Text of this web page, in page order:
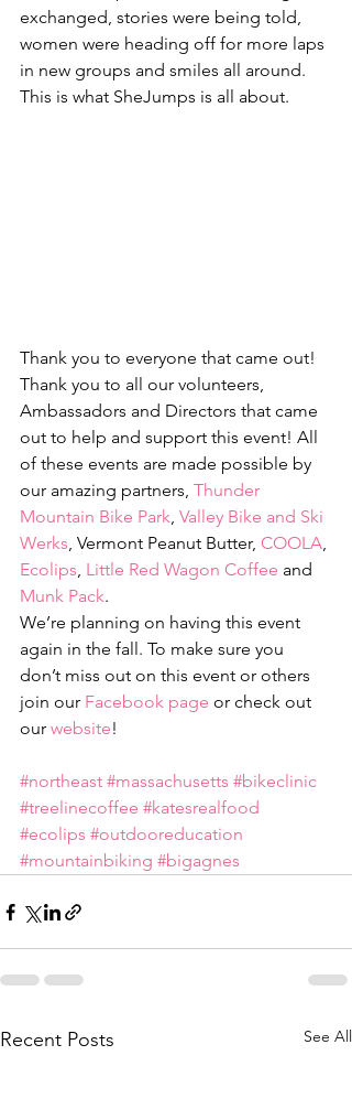
exchanged, stories were being told,
women were heading off for more laps
in new groups and smiles all around.
This is what SheJumps is all about.
Thank you to everyone that came out!
Thank you to all our volunteers,
Ambassadors and Directors that came
out to help and support this event! All
of these events are made possible by
our amazing partners, Thunder
Mountain Bike Park, Valley Bike and Ski
Werks, Vermont Peanut Butter, COOLA,
Ecolips, Little Red Wagon Coffee and
Munk Pack.
We’re planning on having this event
again in the fall. To make sure you
don’t miss out on this event or others
join our Facebook page or check out
our website!
#northeast #massachusetts #bikeclinic
#treelinecoffee #katesrealfood
#ecolips #outdooreducation
#mountainbiking #bigagnes
Recent Posts See All